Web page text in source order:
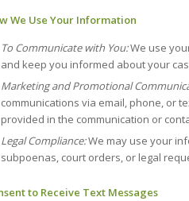
We Use Your Information
To Communicate with You:We use
and keep you informed about your
Marketing and Promotional
communications via email, phone, or
provided in the communication or
Legal Compliance:We may use your
subpoenas, court orders, or legal
to Receive Text Messages